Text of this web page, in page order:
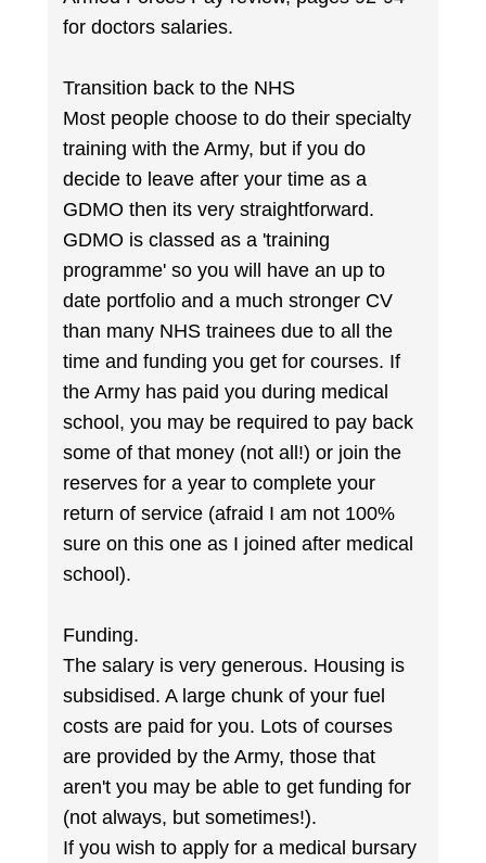
for doctors salaries.
Transition back to the NHS
Most people choose to do their specialty
training with the Army, but if you do
decide to leave after your time as a
GDMO then its very straightforward.
GDMO is classed as a 'training
programme' so you will have an up to
date portfolio and a much stronger CV
than many NHS trainees due to all the
time and funding you get for courses. If
the Army has paid you during medical
school, you may be required to pay back
some of that money (not all!) or join the
reserves for a year to complete your
return of service (afraid I am not 100%
sure on this one as I joined after medical
school).
Funding.
The salary is very generous. Housing is
subsidised. A large chunk of your fuel
costs are paid for you. Lots of courses
are provided by the Army, those that
aren't you may be able to get funding for
(not always, but sometimes!).
If you wish to apply for a medical bursary